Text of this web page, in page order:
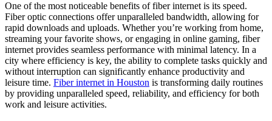
One of the most noticeable benefits of fiber internet is its speed.
Fiber optic connections offer unparalleled bandwidth, allowing for
rapid downloads and uploads. Whether you’re working from home,
streaming your favorite shows, or engaging in online gaming, fiber
internet provides seamless performance with minimal latency. In a
city where efficiency is key, the ability to complete tasks quickly and
without interruption can significantly enhance productivity and
leisure time. Fiber internet in Houston is transforming daily routines
by providing unparalleled speed, reliability, and efficiency for both
work and leisure activities.